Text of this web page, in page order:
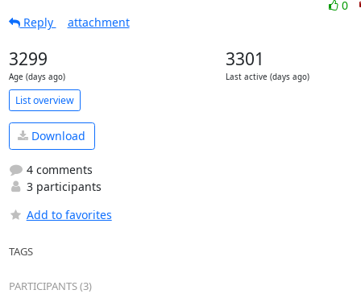
0
Reply
attachment
3299
Age (days ago)
3301
Last active (days ago)
List overview
Download
4 comments
3 participants
Add to favorites
TAGS
PARTICIPANTS (3)